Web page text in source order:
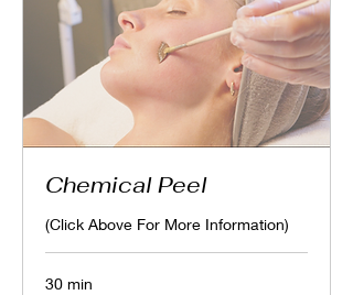
Chemical Peel
(Click Above For More Information)
30 min